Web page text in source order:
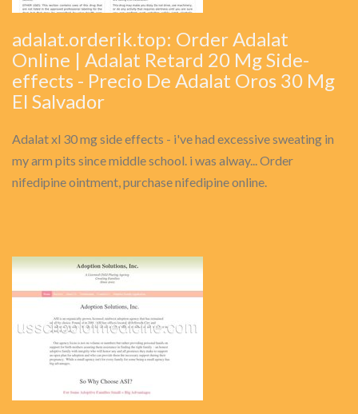
adalat.orderik.top: Order Adalat
Online | Adalat Retard 20 Mg Side-
effects - Precio De Adalat Oros 30 Mg
El Salvador
Adalat xl 30 mg side effects - i've had excessive sweating in
my arm pits since middle school. i was alway... Order
nifedipine ointment, purchase nifedipine online.